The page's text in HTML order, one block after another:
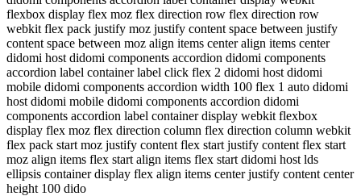
flexbox display flex moz flex direction row flex direction row
webkit flex pack justify moz justify content space between justify
content space between moz align items center align items center
didomi host didomi components accordion didomi components
accordion label container label click flex 2 didomi host didomi
mobile didomi components accordion width 100 flex 1 auto didomi
host didomi mobile didomi components accordion didomi
components accordion label container display webkit flexbox
display flex moz flex direction column flex direction column webkit
flex pack start moz justify content flex start justify content flex start
moz align items flex start align items flex start didomi host lds
ellipsis container display flex align items center justify content center
height 100 dido